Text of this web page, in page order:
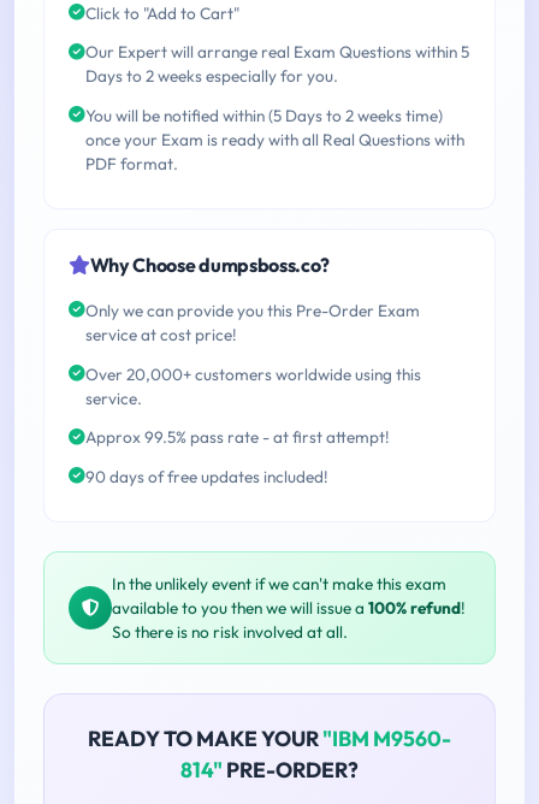
Click to "Add to Cart"
Our Expert will arrange real Exam Questions within 5
Days to 2 weeks especially for you.
You will be notified within (5 Days to 2 weeks time)
once your Exam is ready with all Real Questions with
PDF format.
Why Choose dumpsboss.co?
Only we can provide you this Pre-Order Exam
service at cost price!
Over 20,000+ customers worldwide using this
service.
Approx 99.5% pass rate - at first attempt!
90 days of free updates included!
In the unlikely event if we can't make this exam
available to you then we will issue a 100% refund!
So there is no risk involved at all.
READY TO MAKE YOUR"IBM M9560-
814" PRE-ORDER?